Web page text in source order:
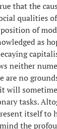
that the
qualities
of
as
neither
are no
will
tasks.
itself to
the